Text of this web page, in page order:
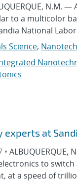
N.M.
to a multicolor
National
Science,
experts at
•
to
at a speed of